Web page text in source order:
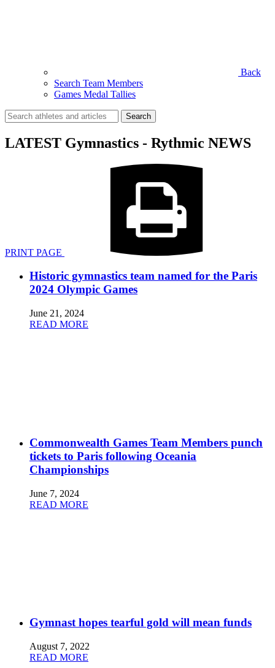
Back
Search Team Members
Games Medal Tallies
Search
for:
LATEST Gymnastics - Rythmic NEWS
PRINT PAGE
Historic gymnastics team named for the Paris
2024 Olympic Games
June 21, 2024
READ MORE
Commonwealth Games Team Members punch
tickets to Paris following Oceania
Championships
June 7, 2024
READ MORE
Gymnast hopes tearful gold will mean funds
August 7, 2022
READ MORE